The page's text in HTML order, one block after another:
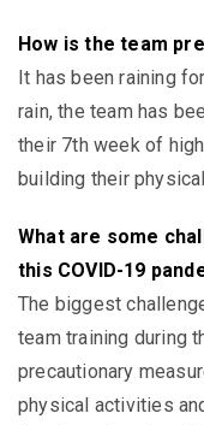
How is the team
It has been raining
rain, the team has
their 7th week of
building their
What are some
this COVID-19
The biggest
team training during
precautionary
physical activities